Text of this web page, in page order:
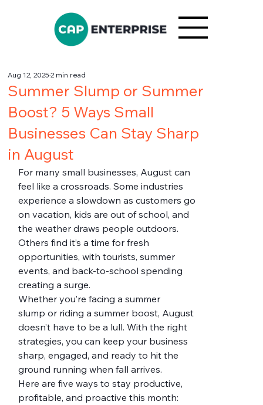
Summer Slump or Summer
Boost? 5 Ways Small
Businesses Can Stay Sharp
in August
Aug 12, 20252 min read
For many small businesses, August can
feel like a crossroads. Some industries
experience a slowdown as customers go
on vacation, kids are out of school, and
the weather draws people outdoors.
Others find it’s a time for fresh
opportunities, with tourists, summer
events, and back-to-school spending
creating a surge.
Whether you’re facing a summer
slump or riding a summer boost, August
doesn’t have to be a lull. With the right
strategies, you can keep your business
sharp, engaged, and ready to hit the
ground running when fall arrives.
Here are five ways to stay productive,
profitable, and proactive this month: